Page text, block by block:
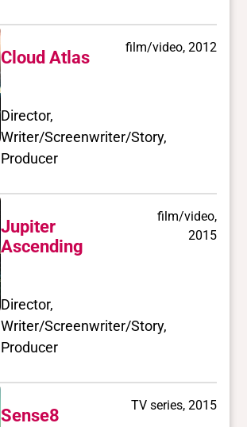
Cloud Atlas
film/video, 2012
Director,
Writer/Screenwriter/Story,
Producer
Jupiter
Ascending
film/video,
2015
Director,
Writer/Screenwriter/Story,
Producer
Sense8
TV series, 2015